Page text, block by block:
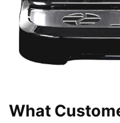
What